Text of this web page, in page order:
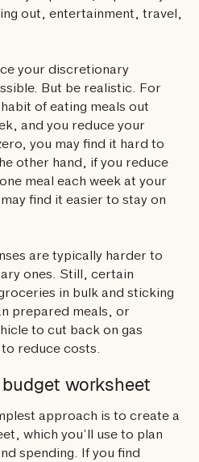
out, entertainment, travel,
your discretionary
But be realistic. For
of eating meals out
and you reduce your
you may find it hard to
other hand, if you reduce
meal each week at your
find it easier to stay on
are typically harder to
ones. Still, certain
in bulk and sticking
prepared meals, or
to cut back on gas
reduce costs.
worksheet
approach is to create a
which you’ll use to plan
spending. If you find